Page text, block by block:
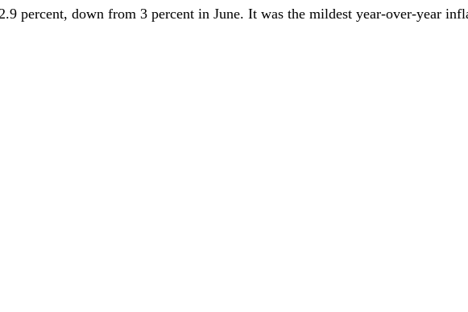
percent, down from 3 percent in June. It was the mildest year-over-year